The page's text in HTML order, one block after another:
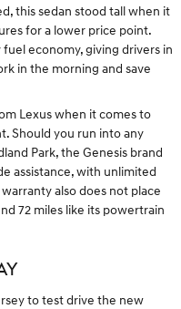
this sedan stood tall when it
for a lower price point.
economy, giving drivers in
in the morning and save
Lexus when it comes to
Should you run into any
Park, the Genesis brand
assistance, with unlimited
also does not place
72 miles like its powertrain
to test drive the new